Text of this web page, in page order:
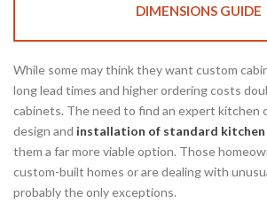
DIMENSIONS GUIDE
While some may think they want custom
long lead times and higher ordering costs
cabinets. The need to find an expert kitchen
design and installation of standard kitchen
them a far more viable option. Those
custom-built homes or are dealing with
probably the only exceptions.